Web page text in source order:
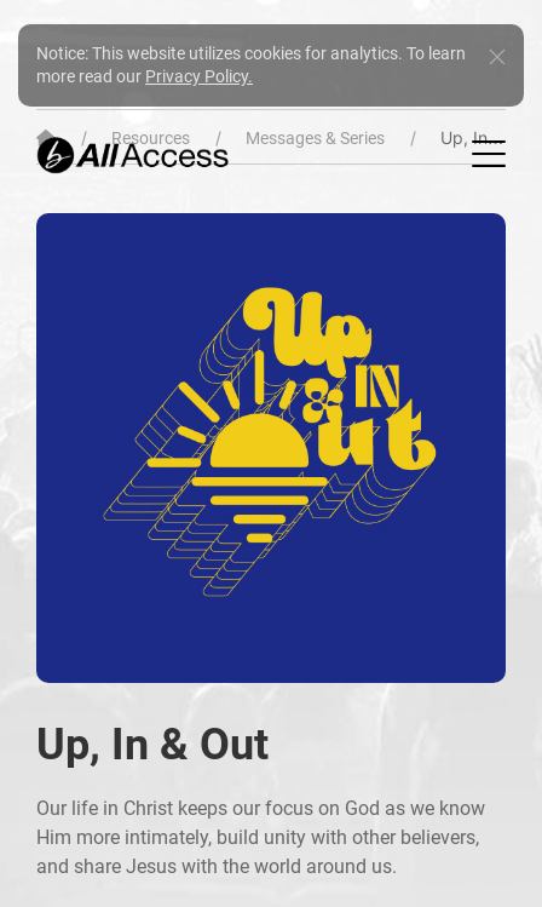
Notice: This website utilizes cookies for analytics. To learn
more read our Privacy Policy.
Resources Messages & Series Up, In & Out
Up, In & Out
Our life in Christ keeps our focus on God as we know
Him more intimately, build unity with other believers,
and share Jesus with the world around us.